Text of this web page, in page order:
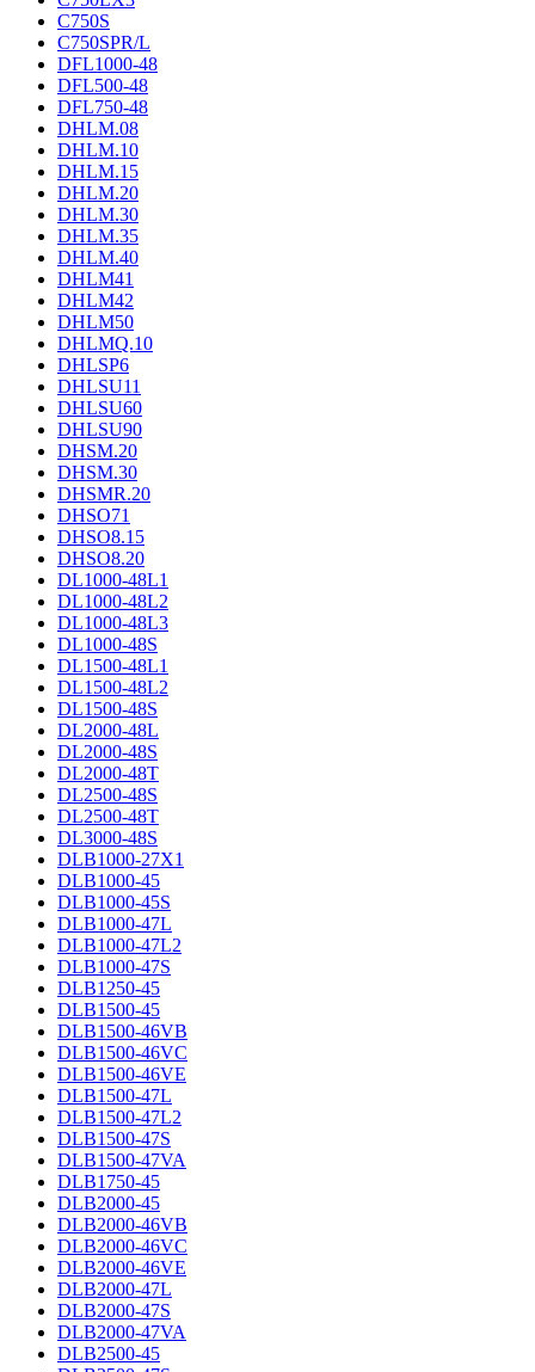
C750S
C750SPR/L
DFL1000-48
DFL500-48
DFL750-48
DHLM.08
DHLM.10
DHLM.15
DHLM.20
DHLM.30
DHLM.35
DHLM.40
DHLM41
DHLM42
DHLM50
DHLMQ.10
DHLSP6
DHLSU11
DHLSU60
DHLSU90
DHSM.20
DHSM.30
DHSMR.20
DHSO71
DHSO8.15
DHSO8.20
DL1000-48L1
DL1000-48L2
DL1000-48L3
DL1000-48S
DL1500-48L1
DL1500-48L2
DL1500-48S
DL2000-48L
DL2000-48S
DL2000-48T
DL2500-48S
DL2500-48T
DL3000-48S
DLB1000-27X1
DLB1000-45
DLB1000-45S
DLB1000-47L
DLB1000-47L2
DLB1000-47S
DLB1250-45
DLB1500-45
DLB1500-46VB
DLB1500-46VC
DLB1500-46VE
DLB1500-47L
DLB1500-47L2
DLB1500-47S
DLB1500-47VA
DLB1750-45
DLB2000-45
DLB2000-46VB
DLB2000-46VC
DLB2000-46VE
DLB2000-47L
DLB2000-47S
DLB2000-47VA
DLB2500-45